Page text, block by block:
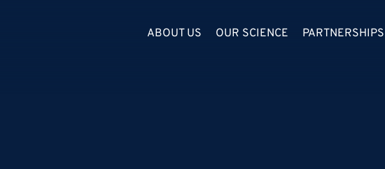
ABOUT US OUR SCIENCE PARTNERSHIPS